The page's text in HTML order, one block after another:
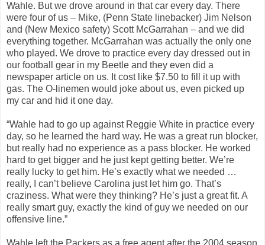
Wahle. But we drove around in that car every day. There
were four of us – Mike, (Penn State linebacker) Jim Nelson
and (New Mexico safety) Scott McGarrahan – and we did
everything together. McGarrahan was actually the only one
who played. We drove to practice every day dressed out in
our football gear in my Beetle and they even did a
newspaper article on us. It cost like $7.50 to fill it up with
gas. The O-linemen would joke about us, even picked up
my car and hid it one day.
“Wahle had to go up against Reggie White in practice every
day, so he learned the hard way. He was a great run blocker,
but really had no experience as a pass blocker. He worked
hard to get bigger and he just kept getting better. We’re
really lucky to get him. He’s exactly what we needed …
really, I can’t believe Carolina just let him go. That’s
craziness. What were they thinking? He’s just a great fit. A
really smart guy, exactly the kind of guy we needed on our
offensive line.”